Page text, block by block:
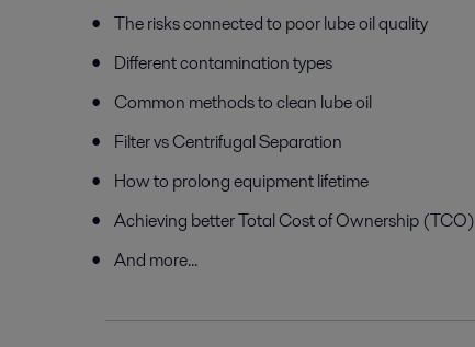
The risks connected to poor lube oil quality
Different contamination types
Common methods to clean lube oil
Filter vs Centrifugal Separation
How to prolong equipment lifetime
Achieving better Total Cost of Ownership (TCO)
And more...